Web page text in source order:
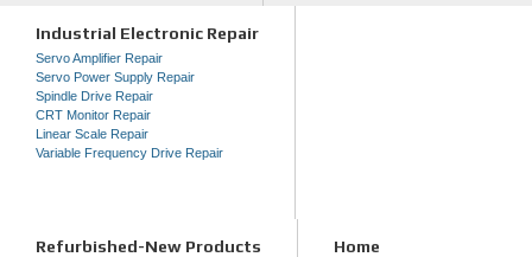
Industrial Electronic Repair
Servo Amplifier Repair
Servo Power Supply Repair
Spindle Drive Repair
CRT Monitor Repair
Linear Scale Repair
Variable Frequency Drive Repair
Refurbished-New Products Home